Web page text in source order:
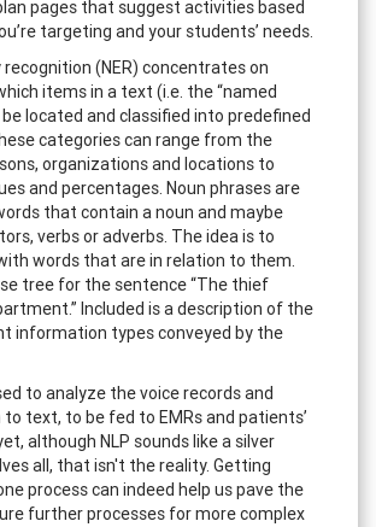
pages that suggest activities based
targeting and your students’ needs.
(NER) concentrates on
items in a text (i.e. the “named
located and classified into predefined
categories can range from the
organizations and locations to
and percentages. Noun phrases are
that contain a noun and maybe
verbs or adverbs. The idea is to
words that are in relation to them.
tree for the sentence “The thief
Included is a description of the
information types conveyed by the
to analyze the voice records and
text, to be fed to EMRs and patients’
although NLP sounds like a silver
all, that isn't the reality. Getting
process can indeed help us pave the
further processes for more complex